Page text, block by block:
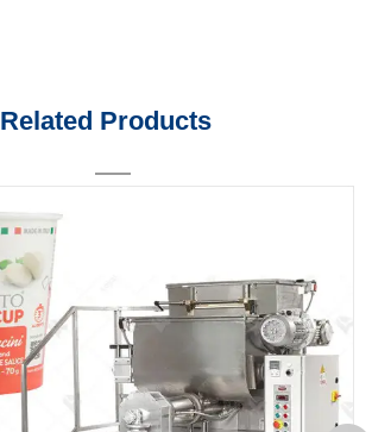
Related Products